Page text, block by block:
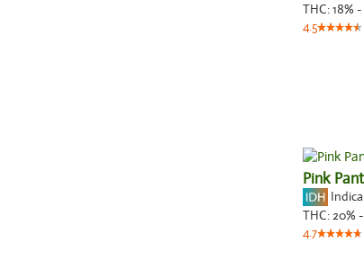
THC:18%
4.5
Pink
THC:20%
4.7